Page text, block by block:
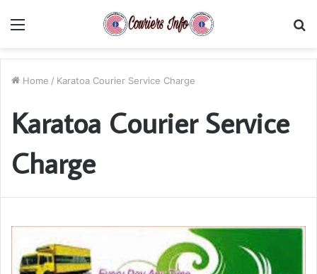
Home / Karatoa Courier Service Charge
Karatoa Courier Service
Charge